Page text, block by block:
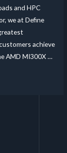
and HPC
we at Define
achieve
AMD MI300X …